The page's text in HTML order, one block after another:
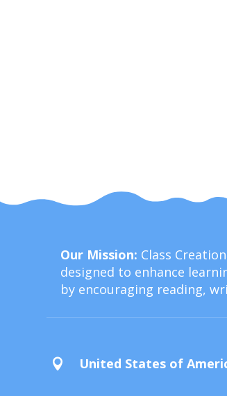
Our Mission: Class
designed to enhance
by encouraging reading,
 United States of